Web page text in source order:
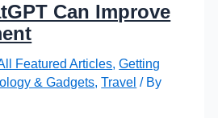
Can Improve
Featured Articles,Getting
& Gadgets,Travel / By